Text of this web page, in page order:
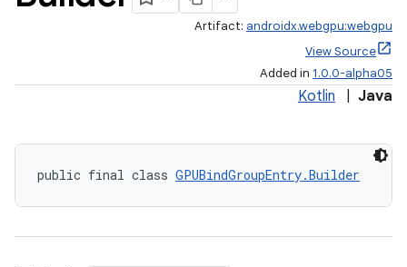
Artifact: androidx.webgpu:webgpu
View Source
Added in 1.0.0-alpha05
Kotlin Java
public final class GPUBindGroupEntry.Builder